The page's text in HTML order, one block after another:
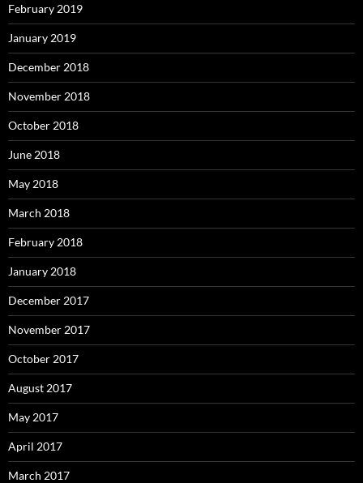
February 2019
January 2019
December 2018
November 2018
October 2018
June 2018
May 2018
March 2018
February 2018
January 2018
December 2017
November 2017
October 2017
August 2017
May 2017
April 2017
March 2017